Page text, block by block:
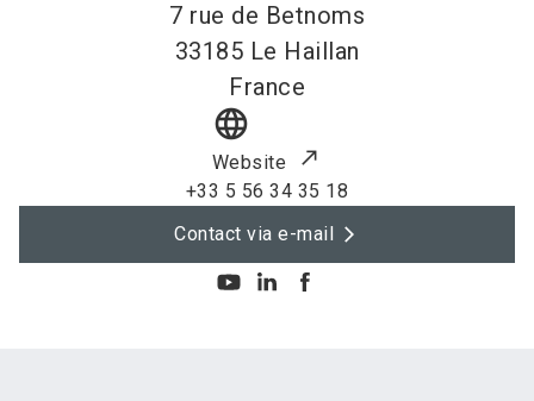
7 rue de Betnoms
33185 Le Haillan
France
language
Website
+33 5 56 34 35 18
Contact via e-mail